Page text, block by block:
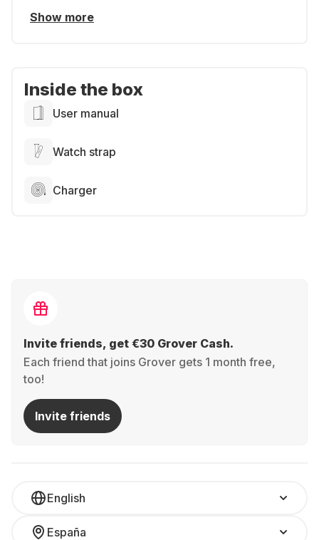
Show more
Inside the box
User manual
Watch strap
Charger
Invite friends, get €30 Grover Cash.
Each friend that joins Grover gets 1 month free,
too!
Invite friends
English
España